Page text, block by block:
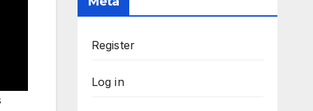
Register
Log in